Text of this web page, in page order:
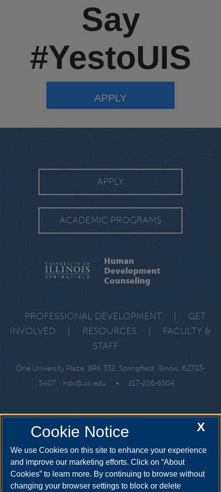
Say
#YestoUIS
APPLY
APPLY
ACADEMIC PROGRAMS
Human
Development
Counseling
PROFESSIONAL DEVELOPMENT
GET
INVOLVED
RESOURCES
FACULTY &
STAFF
One University Plaza, BRK 332, Springfield, Illinois, 62703-
5407
hdc@uis.edu • 217-206-6504
X
Cookie Notice
We use Cookies on this site to enhance your experience
and improve our marketing efforts. Click on “About
Cookies” to learn more. By continuing to browse without
changing your browser settings to block or delete